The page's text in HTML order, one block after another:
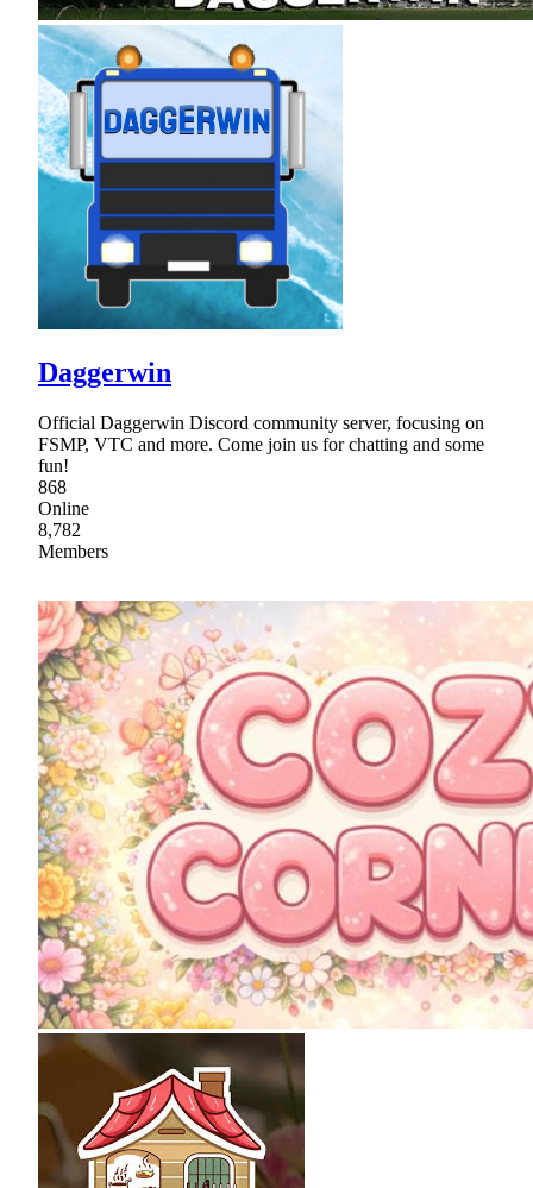
Daggerwin
Official Daggerwin Discord community server, focusing on
FSMP, VTC and more. Come join us for chatting and some
fun!
868
Online
8,782
Members